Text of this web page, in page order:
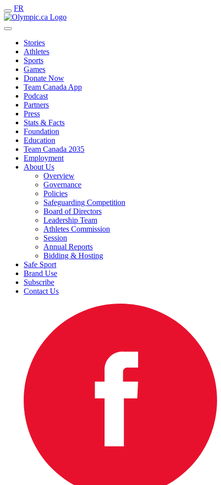
FR
Stories
Athletes
Sports
Games
Donate Now
Team Canada App
Podcast
Partners
Press
Stats & Facts
Foundation
Education
Team Canada 2035
Employment
About Us
Overview
Governance
Policies
Safeguarding Competition
Board of Directors
Leadership Team
Athletes Commission
Session
Annual Reports
Bidding & Hosting
Safe Sport
Brand Use
Subscribe
Contact Us